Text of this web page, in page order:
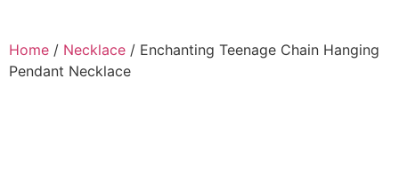
Home / Necklace / Enchanting Teenage Chain Hanging
Pendant Necklace